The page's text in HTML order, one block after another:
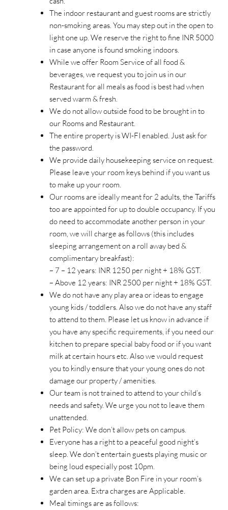
The indoor restaurant and guest rooms are strictly
non-smoking areas. You may step out in the open to
light one up. We reserve the right to fine INR 5000
in case anyone is found smoking indoors.
While we offer Room Service of all food &
beverages, we request you to join us in our
Restaurant for all meals as food is best had when
served warm & fresh.
We do not allow outside food to be brought in to
our Rooms and Restaurant.
The entire property is WI-FI enabled. Just ask for
the password.
We provide daily housekeeping service on request.
Please leave your room keys behind if you want us
to make up your room.
Our rooms are ideally meant for 2 adults, the Tariffs
too are appointed for up to double occupancy. If you
do need to accommodate another person in your
room, we will charge as follows (this includes
sleeping arrangement on a roll away bed &
complimentary breakfast):
– 7 – 12 years: INR 1250 per night + 18% GST.
– Above 12 years: INR 2500 per night + 18% GST.
We do not have any play area or ideas to engage
young kids / toddlers. Also we do not have any staff
to attend to them. Please let us know in advance if
you have any specific requirements, if you need our
kitchen to prepare special baby food or if you want
milk at certain hours etc. Also we would request
you to kindly ensure that your young ones do not
damage our property / amenities.
Our team is not trained to attend to your child’s
needs and safety. We urge you not to leave them
unattended.
Pet Policy: We don’t allow pets on campus.
Everyone has a right to a peaceful good night’s
sleep. We don’t entertain guests playing music or
being loud especially post 10pm.
We can set up a private Bon Fire in your room’s
garden area. Extra charges are Applicable.
Meal timings are as follows: